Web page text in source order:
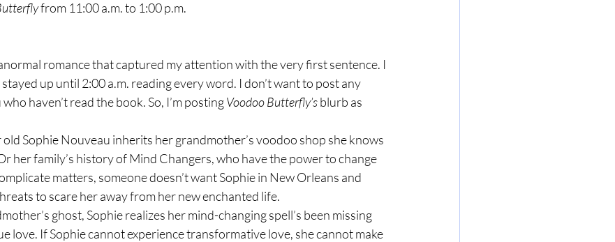
from 11:00 a.m. to 1:00 p.m.
romance that captured my attention with the very first sentence. I
up until 2:00 a.m. reading every word. I don’t want to post any
haven’t read the book. So, I’m posting Voodoo Butterfly’s blurb as
Sophie Nouveau inherits her grandmother’s voodoo shop she knows
her family’s history of Mind Changers, who have the power to change
matters, someone doesn’t want Sophie in New Orleans and
to scare her away from her new enchanted life.
ghost, Sophie realizes her mind-changing spell’s been missing
love. If Sophie cannot experience transformative love, she cannot make